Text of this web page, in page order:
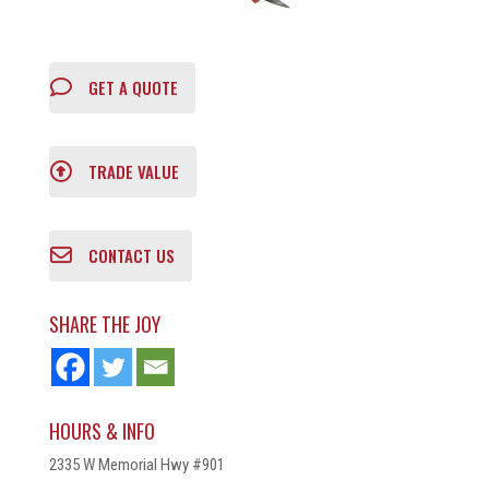
GET A QUOTE
TRADE VALUE
CONTACT US
SHARE THE JOY
HOURS & INFO
2335 W Memorial Hwy #901